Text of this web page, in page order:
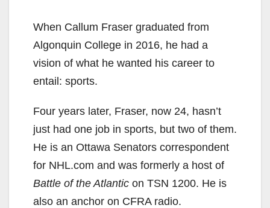
When Callum Fraser graduated from
Algonquin College in 2016, he had a
vision of what he wanted his career to
entail: sports.
Four years later, Fraser, now 24, hasn’t
just had one job in sports, but two of them.
He is an Ottawa Senators correspondent
for NHL.com and was formerly a host of
Battle of the Atlantic on TSN 1200. He is
also an anchor on CFRA radio.